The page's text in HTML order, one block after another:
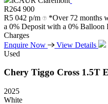
R264 900
R5 042 p/m
*Over 72 months
a 0% Deposit with a 0% Balloon
Charges
Enquire Now
View Details
Used
Chery Tiggo Cross 1.5T
2025
White